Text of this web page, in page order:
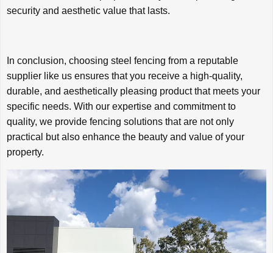
security and aesthetic value that lasts.
In conclusion, choosing steel fencing from a reputable
supplier like us ensures that you receive a high-quality,
durable, and aesthetically pleasing product that meets your
specific needs. With our expertise and commitment to
quality, we provide fencing solutions that are not only
practical but also enhance the beauty and value of your
property.